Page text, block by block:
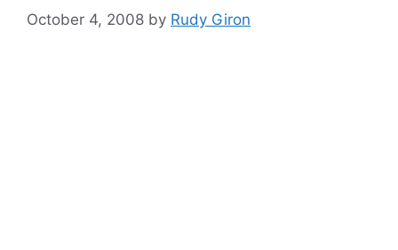
October 4, 2008 by Rudy Giron